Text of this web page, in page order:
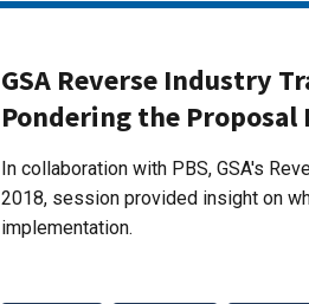
GSA Reverse Industry
Pondering the Proposal
In collaboration with PBS, GSA's
2018, session provided insight on
implementation.